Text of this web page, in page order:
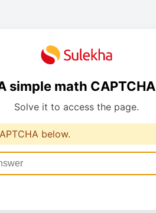
simple math CAPTCHA
Solve it to access the page.
below.